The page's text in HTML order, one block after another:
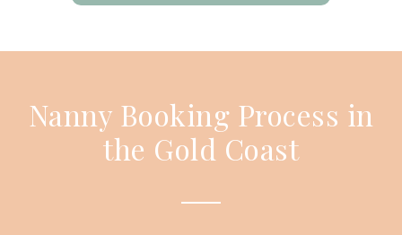
Nanny Booking Process in
the Gold Coast